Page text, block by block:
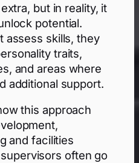
but in reality, it
potential.
assess skills, they
traits,
and areas where
additional support.
this approach
and facilities
often go